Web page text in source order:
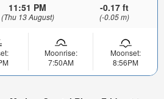
11:51 PM
(Thu 13 August)
-0.17 ft
(-0.05 m)
Moonrise:
7:50AM
Moonset:
8:56PM